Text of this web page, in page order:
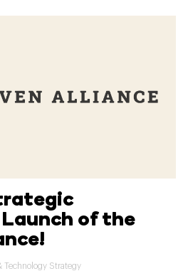
of the
Technology Strategy